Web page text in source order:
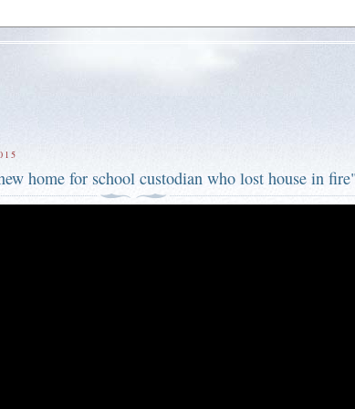
home for school custodian who lost house in